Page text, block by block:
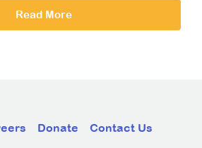
Read More
Donate Contact Us